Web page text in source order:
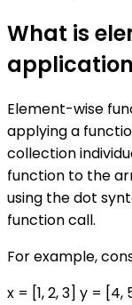
What is
Element-wise
applying a
collection
function to the
using the dot
function call.
For example,
x = [1, 2, 3] y = [4,